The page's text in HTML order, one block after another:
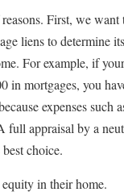
First, we want
liens to determine its
For example, if your
in mortgages, you
expenses such
full appraisal by a
choice.
in their home.